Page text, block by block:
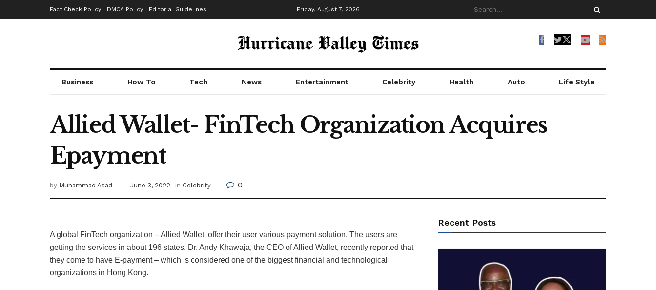
Fact Check Policy DMCA Policy Editorial Guidelines Friday, August 7, 2026
Business How To Tech News Entertainment Celebrity Health Auto Life Style
Allied Wallet- FinTech Organization Acquires
Epayment
by Muhammad Asad June 3, 2022 in Celebrity 0
A global FinTech organization – Allied Wallet, offer their user various payment solution. The users are
getting the services in about 196 states. Dr. Andy Khawaja, the CEO of Allied Wallet, recently reported that
they come to have E-payment – which is considered one of the biggest financial and technological
organizations in Hong Kong.
Recent Posts